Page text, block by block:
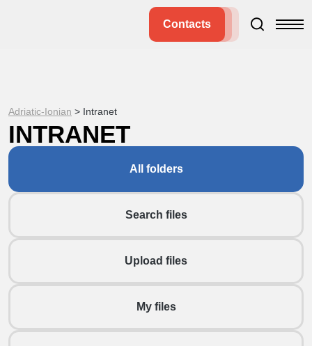
Contacts
Adriatic-Ionian > Intranet
INTRANET
All folders
Search files
Upload files
My files